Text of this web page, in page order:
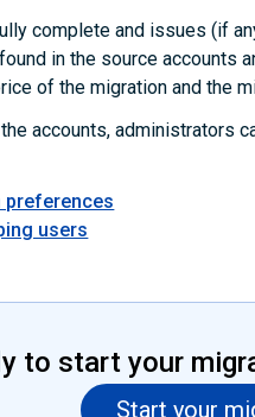
complete and issues (if
in the source accounts
of the migration and the
accounts, administrators
preferences
users
to start your
Start your